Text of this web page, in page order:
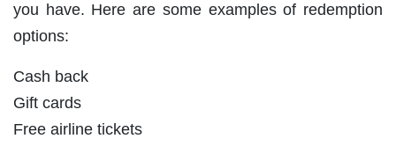
you have. Here are some examples of redemption
options:
Cash back
Gift cards
Free airline tickets